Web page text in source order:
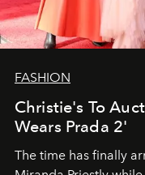
FASHION
Christie's To
Wears Prada 2'
The time has finally